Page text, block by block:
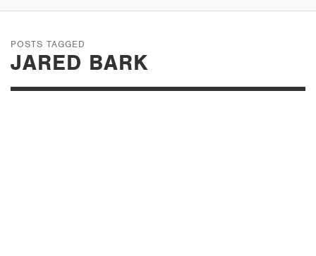
POSTS TAGGED
JARED BARK